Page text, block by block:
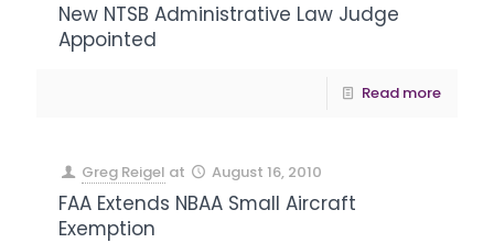
New NTSB Administrative Law Judge
Appointed
Read more
Greg Reigel at August 16, 2010
FAA Extends NBAA Small Aircraft
Exemption